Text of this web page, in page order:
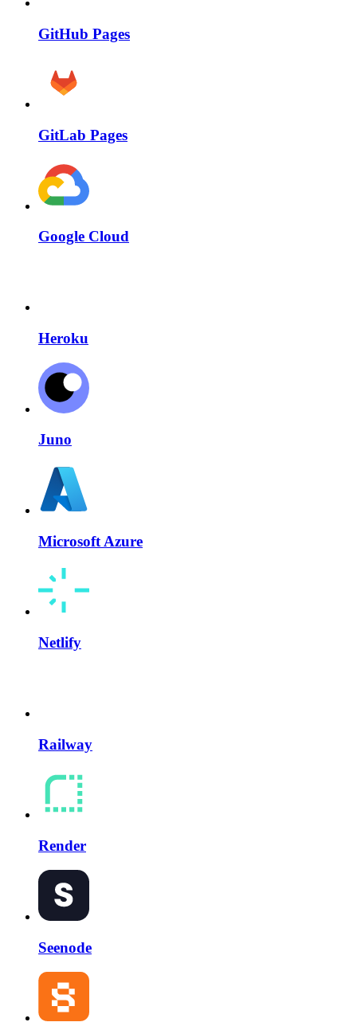
GitHub Pages
GitLab Pages
Google Cloud
Heroku
Juno
Microsoft Azure
Netlify
Railway
Render
Seenode